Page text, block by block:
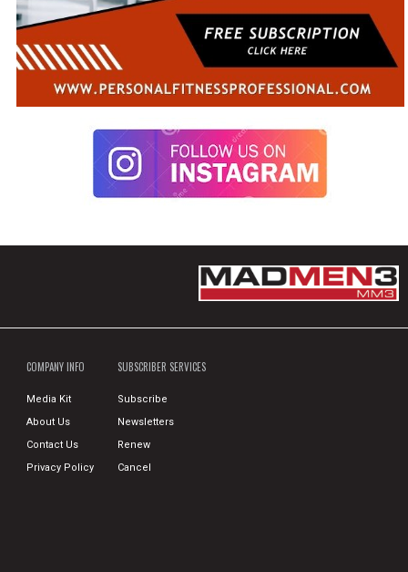
COMPANY INFO
Media Kit
About Us
Contact Us
Privacy Policy
SUBSCRIBER SERVICES
Subscribe
Newsletters
Renew
Cancel